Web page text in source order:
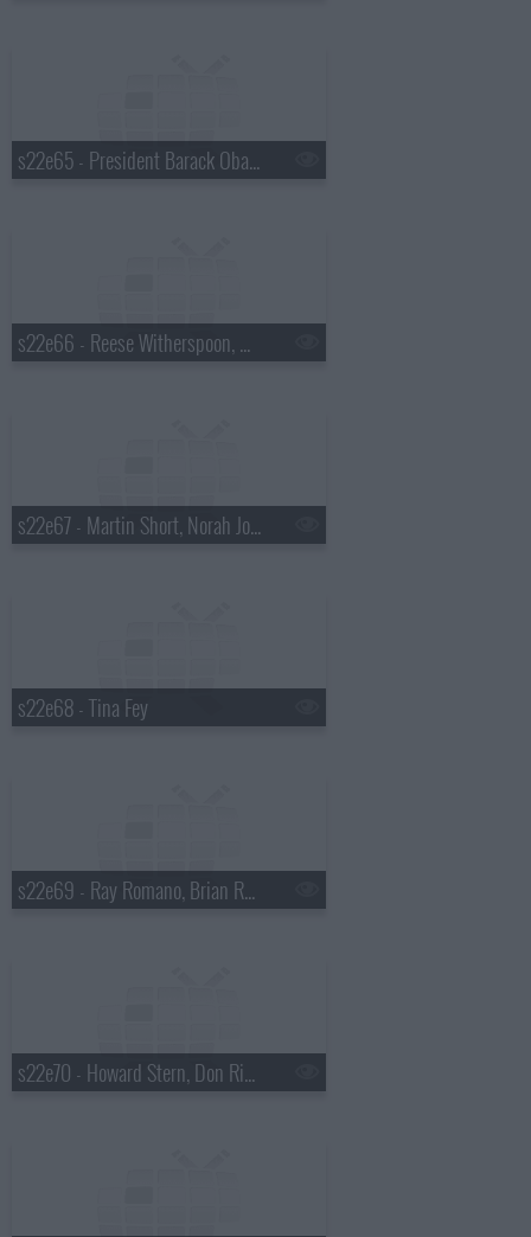
s22e65 - President Barack Obama, Will Ferrell, the Avett Brothers, Brandi Carlile
s22e66 - Reese Witherspoon, Nathan Lane, Mumford & Sons
s22e67 - Martin Short, Norah Jones
s22e68 - Tina Fey
s22e69 - Ray Romano, Brian Regan, Dave Matthews Band
s22e70 - Howard Stern, Don Rickles